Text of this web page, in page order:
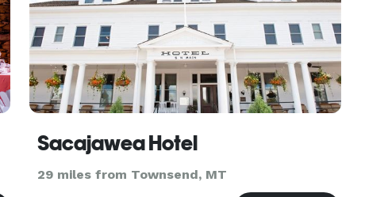
Sacajawea Hotel
29 miles from Townsend, MT